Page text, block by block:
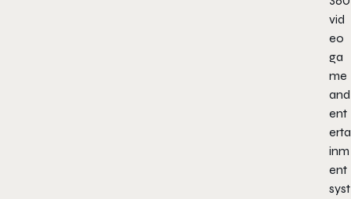
vid
eo
ga
me
and
ent
erta
inm
ent
syst